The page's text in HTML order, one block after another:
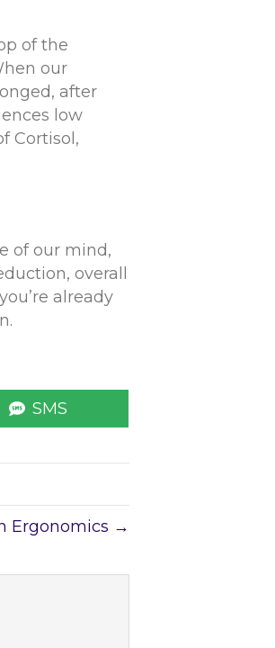
of the
our
after
low
Cortisol,
of our mind,
overall
already
Share
on
SMS
Ergonomics →